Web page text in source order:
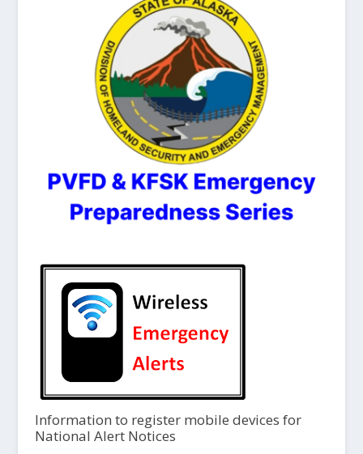
Information to register mobile devices for
National Alert Notices